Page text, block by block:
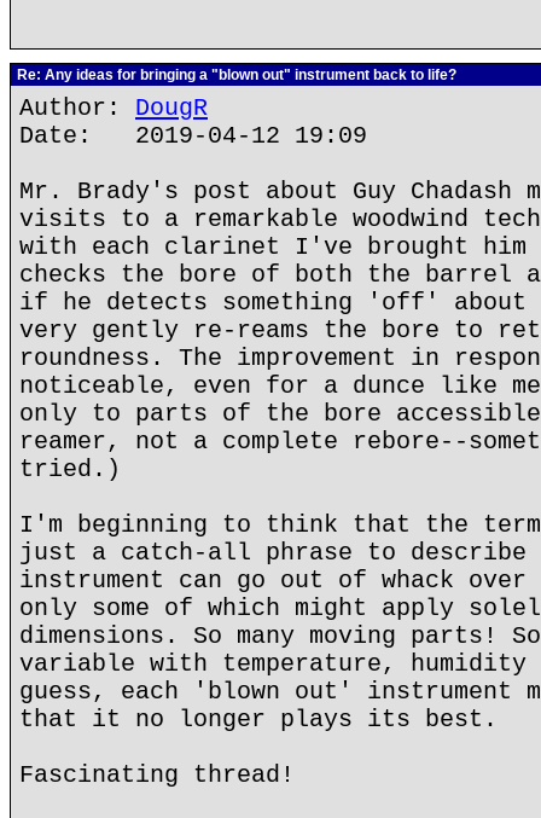
Re: Any ideas for bringing a "blown out" instrument back to life?
Author: DougR
Date: 2019-04-12 19:09
Mr. Brady's post about Guy Chadash
visits to a remarkable woodwind
with each clarinet I've brought him
checks the bore of both the barrel
if he detects something 'off' about
very gently re-reams the bore to
roundness. The improvement in
noticeable, even for a dunce like
only to parts of the bore
reamer, not a complete rebore--
tried.)
I'm beginning to think that the
just a catch-all phrase to describe
instrument can go out of whack over
only some of which might apply
dimensions. So many moving parts!
variable with temperature, humidity
guess, each 'blown out' instrument
that it no longer plays its best.
Fascinating thread!